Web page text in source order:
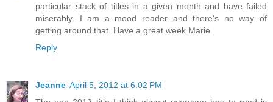
particular stack of titles in a given month and have failed
miserably. I am a mood reader and there's no way of
getting around that. Have a great week Marie.
Reply
Jeanne April 5, 2012 at 6:02 PM